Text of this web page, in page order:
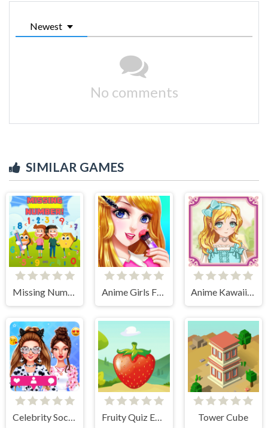
Newest
No comments
SIMILAR GAMES
Missing Number Anime Girls Fashion Makeup Anime Kawaii Dress Up - Dresses
Tower Cube